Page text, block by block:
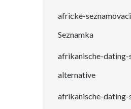
africke-
Seznamka
afrikanische-dating-
alternative
afrikanische-dating-